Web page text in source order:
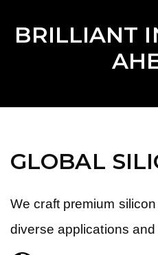
BRILLIANT
GLOBAL
We craft premium
diverse applications